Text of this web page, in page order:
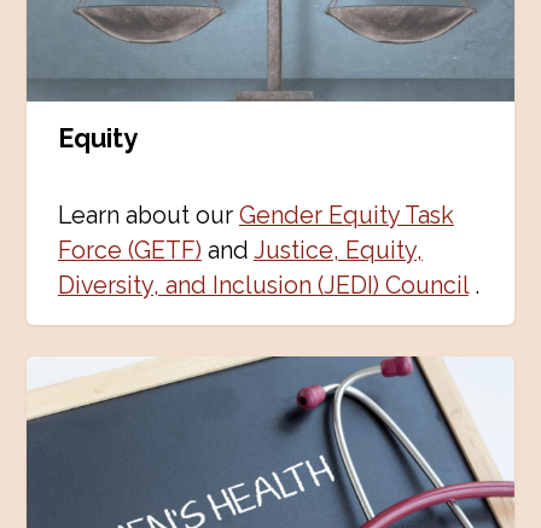
Equity
Learn about our Gender Equity Task
Force (GETF) and Justice, Equity,
Diversity, and Inclusion (JEDI) Council.